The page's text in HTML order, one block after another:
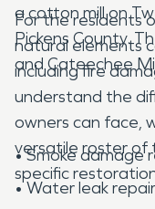
a cotton mill on
Pickens County.
and Cateechee
For the residents
natural elements
including fire
understand the
owners can face,
versatile roster of
specific
• Smoke damage
• Water leak repair